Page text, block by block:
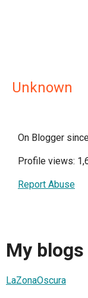
Unknown
On Blogger
Profile views:
Report Abuse
My blogs
LaZonaOscura